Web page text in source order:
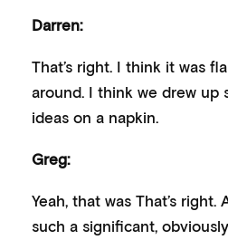
Darren:
That’s right. I think it was
around. I think we drew up
ideas on a napkin.
Greg:
Yeah, that was That’s right.
such a significant,